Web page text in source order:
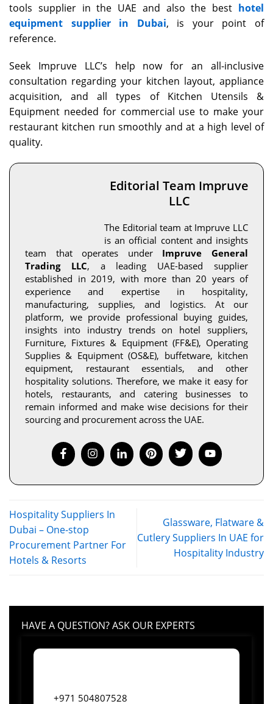
tools supplier in the UAE and also the best hotel
equipment supplier in Dubai, is your point of
reference.
Seek Impruve LLC’s help now for an all-inclusive
consultation regarding your kitchen layout, appliance
acquisition, and all types of Kitchen Utensils &
Equipment needed for commercial use to make your
restaurant kitchen run smoothly and at a high level of
quality.
Editorial Team Impruve
LLC
The Editorial team at Impruve LLC
is an official content and insights
team that operates under Impruve General
Trading LLC, a leading UAE-based supplier
established in 2019, with more than 20 years of
experience and expertise in hospitality,
manufacturing, supplies, and logistics. At our
platform, we provide professional buying guides,
insights into industry trends on hotel suppliers,
Furniture, Fixtures & Equipment (FF&E), Operating
Supplies & Equipment (OS&E), buffetware, kitchen
equipment, restaurant essentials, and other
hospitality solutions. Therefore, we make it easy for
hotels, restaurants, and catering businesses to
remain informed and make wise decisions for their
sourcing and procurement across the UAE.
Hospitality Suppliers In
Dubai – One-stop
Procurement Partner For
Hotels & Resorts
Glassware, Flatware &
Cutlery Suppliers In UAE for
Hospitality Industry
HAVE A QUESTION? ASK OUR EXPERTS
+971 504807528